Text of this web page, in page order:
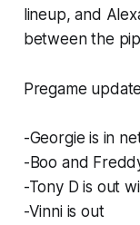
lineup, and
between the
Pregame
-Georgie is in
-Boo and
-Tony D is out
-Vinni is out